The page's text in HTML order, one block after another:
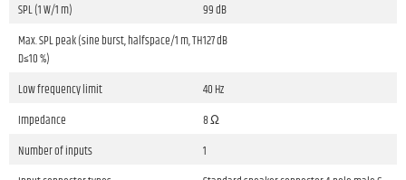
SPL (1 W/1 m)
99 dB
Max. SPL peak (sine burst, halfspace/1 m, TH
D≤10 %)
127 dB
Low frequency limit
40 Hz
Impedance
8 Ω
Number of inputs
1